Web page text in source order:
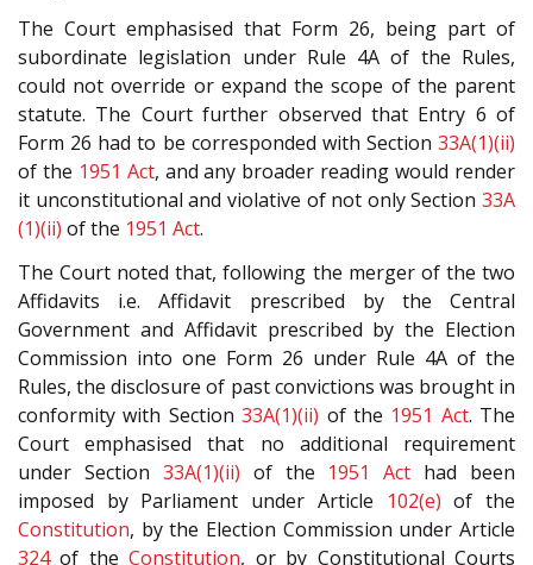
The Court emphasised that Form 26, being part of
subordinate legislation under Rule 4A of the Rules,
could not override or expand the scope of the parent
statute. The Court further observed that Entry 6 of
Form 26 had to be corresponded with Section 33A(1)(ii)
of the 1951 Act, and any broader reading would render
it unconstitutional and violative of not only Section 33A
(1)(ii) of the 1951 Act.
The Court noted that, following the merger of the two
Affidavits i.e. Affidavit prescribed by the Central
Government and Affidavit prescribed by the Election
Commission into one Form 26 under Rule 4A of the
Rules, the disclosure of past convictions was brought in
conformity with Section33A(1)(ii) of the 1951 Act. The
Court emphasised that no additional requirement
under Section 33A(1)(ii) of the 1951 Act had been
imposed by Parliament under Article
102(e) of the
Constitution, by the Election Commission under Article
324of theConstitution, or by Constitutional Courts